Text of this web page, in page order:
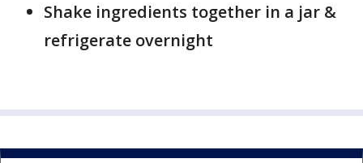
Shake ingredients together in a jar &
refrigerate overnight